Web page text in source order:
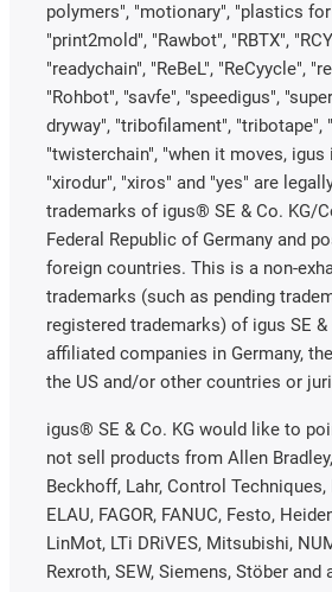
polymers", "motionary", "plastics
"print2mold", "Rawbot", "RBTX",
"readychain", "ReBeL", "ReCyycle",
"Rohbot", "savfe", "speedigus",
dryway", "tribofilament", "tribotape",
"twisterchain", "when it moves, igus
"xirodur", "xiros" and "yes" are
trademarks of igus® SE & Co. KG/
Federal Republic of Germany and
foreign countries. This is a non-
trademarks (such as pending
registered trademarks) of igus SE &
affiliated companies in Germany,
the US and/or other countries or
igus® SE & Co. KG would like to
not sell products from Allen
Beckhoff, Lahr, Control
ELAU, FAGOR, FANUC, Festo,
LinMot, LTi DRiVES, Mitsubishi,
Rexroth, SEW, Siemens, Stöber